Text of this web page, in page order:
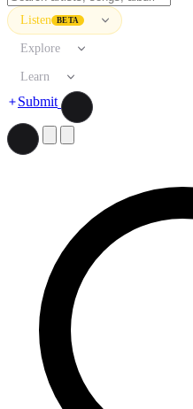
Listen BETA
Explore
Learn
Submit